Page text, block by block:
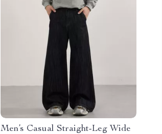
Men’s Casual Straight-Leg Wide